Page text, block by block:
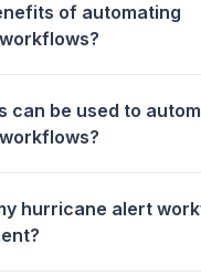
of automating
can be used to
hurricane alert